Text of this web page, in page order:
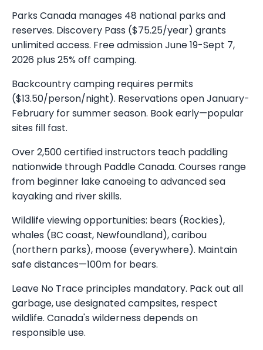
Parks Canada manages 48 national parks and
reserves. Discovery Pass ($75.25/year) grants
unlimited access. Free admission June 19-Sept 7,
2026 plus 25% off camping.
Backcountry camping requires permits
($13.50/person/night). Reservations open January-
February for summer season. Book early—popular
sites fill fast.
Over 2,500 certified instructors teach paddling
nationwide through Paddle Canada. Courses range
from beginner lake canoeing to advanced sea
kayaking and river skills.
Wildlife viewing opportunities: bears (Rockies),
whales (BC coast, Newfoundland), caribou
(northern parks), moose (everywhere). Maintain
safe distances—100m for bears.
Leave No Trace principles mandatory. Pack out all
garbage, use designated campsites, respect
wildlife. Canada's wilderness depends on
responsible use.